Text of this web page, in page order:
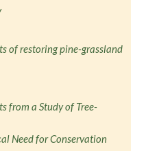
of restoring pine-grassland
from a Study of Tree-
Need for Conservation